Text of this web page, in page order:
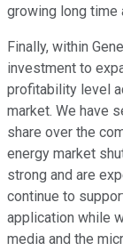
growing long time
Finally, within
investment to
profitability level
market. We have
share over the
energy market
strong and are
continue to
application while
media and the